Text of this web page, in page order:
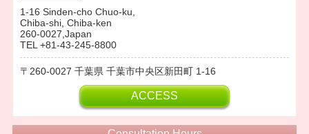
1-16 Sinden-cho Chuo-ku,
Chiba-shi, Chiba-ken
260-0027,Japan
TEL +81-43-245-8800
260-0027 千葉県 千葉市中央区新田町 1-16
ACCESS